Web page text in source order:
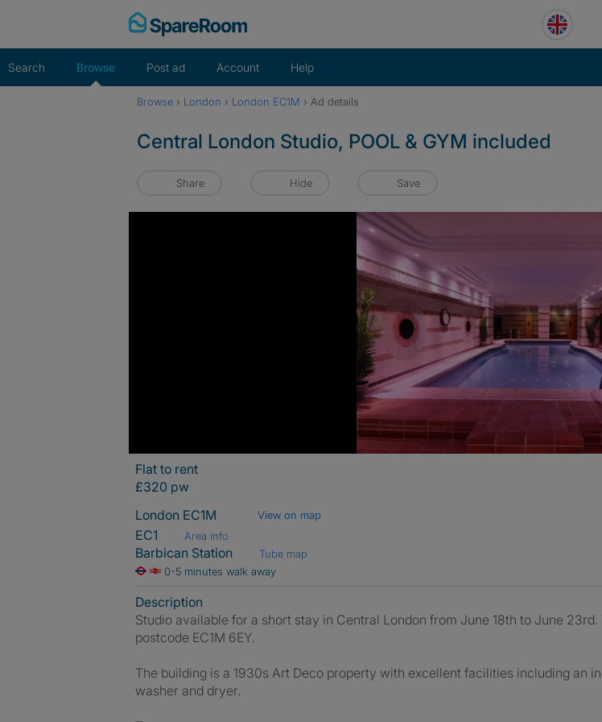
Search Browse Post ad Account Help
Browse › London › London EC1M › Ad details
Central London Studio, POOL & GYM included
Share Hide Save
Flat to rent
£320 pw
London EC1M
View on map
EC1 Area info
Barbican Station
Tube map
0-5 minutes walk away
Description
Studio available for a short stay in Central London from June 18th to June
postcode EC1M 6EY.
The building is a 1930s Art Deco property with excellent facilities including an
washer and dryer.